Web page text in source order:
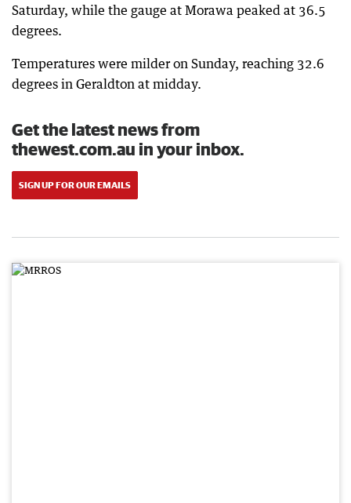
Saturday, while the gauge at Morawa peaked at 36.5
degrees.
Temperatures were milder on Sunday, reaching 32.6
degrees in Geraldton at midday.
Get the latest news from
thewest.com.au in your inbox.
SIGN UP FOR OUR EMAILS